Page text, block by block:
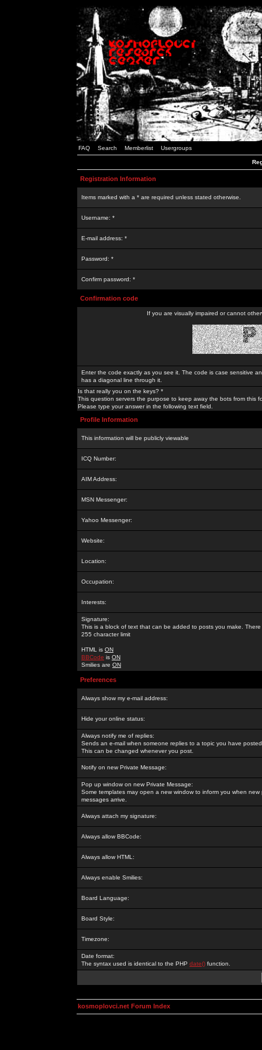
FAQ Search Memberlist Usergroups
Registration Information
Items marked with a * are required unless stated otherwise.
Username: *
E-mail address: *
Password: *
Confirm password: *
Confirmation code
If you are visually impaired or cannot
Enter the code exactly as you see it. The code is case sensitive
has a diagonal line through it.
Is that really you on the keys? *
This question servers the purpose to keep away the bots from this
Please type your answer in the following text field.
Profile Information
This information will be publicly viewable
ICQ Number:
AIM Address:
MSN Messenger:
Yahoo Messenger:
Website:
Location:
Occupation:
Interests:
Signature:
This is a block of text that can be added to posts you make. There
255 character limit
HTML is ON
BBCode is ON
Smilies are ON
Preferences
Always show my e-mail address:
Hide your online status:
Always notify me of replies:
Sends an e-mail when someone replies to a topic you have
This can be changed whenever you post.
Notify on new Private Message:
Pop up window on new Private Message:
Some templates may open a new window to inform you when new
messages arrive.
Always attach my signature:
Always allow BBCode:
Always allow HTML:
Always enable Smilies:
Board Language:
Board Style:
Timezone:
Date format:
The syntax used is identical to the PHP date() function.
kosmoplovci.net Forum Index